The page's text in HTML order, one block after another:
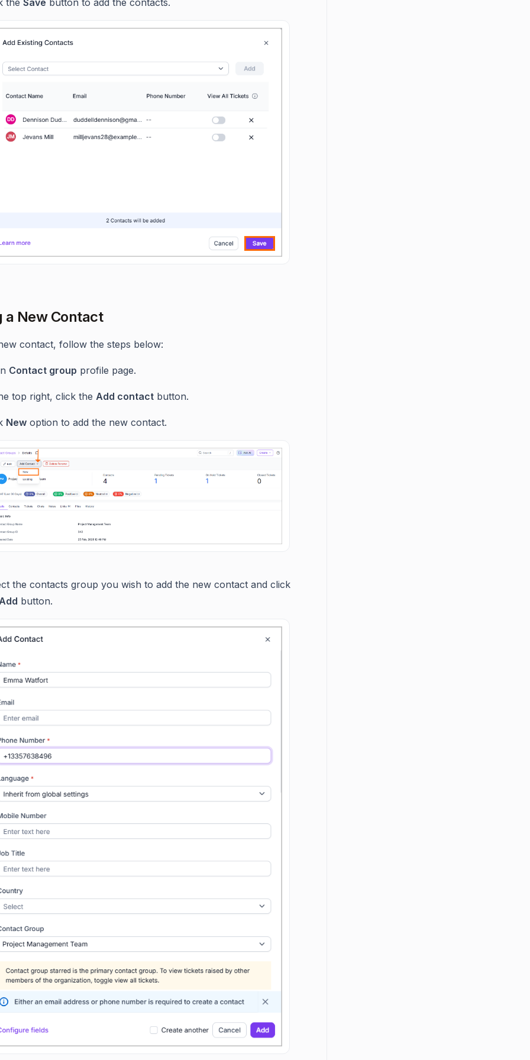
the Save button to add the contacts.
a New Contact
contact, follow the steps below:
Contact group profile page.
top right, click the Add contact button.
New option to add the new contact.
the contacts group you wish to add the new contact and click
button.